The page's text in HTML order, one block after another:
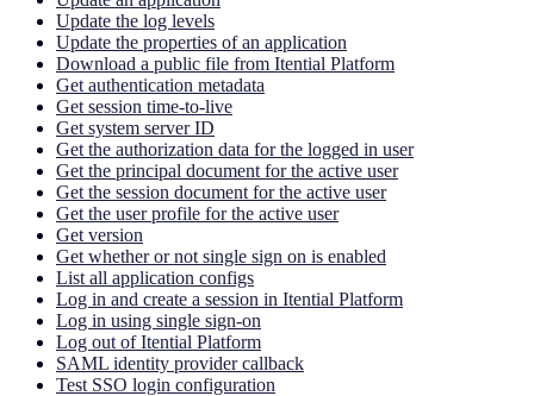
Update the log levels
Update the properties of an application
Download a public file from Itential Platform
Get authentication metadata
Get session time-to-live
Get system server ID
Get the authorization data for the logged in user
Get the principal document for the active user
Get the session document for the active user
Get the user profile for the active user
Get version
Get whether or not single sign on is enabled
List all application configs
Log in and create a session in Itential Platform
Log in using single sign-on
Log out of Itential Platform
SAML identity provider callback
Test SSO login configuration